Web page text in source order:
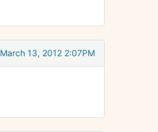
March 13, 2012 2:07PM